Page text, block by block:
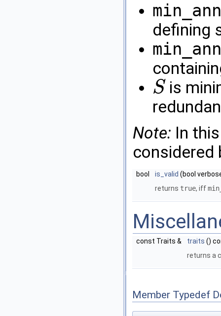
defining
S
S
is
Note: In
considered
bool is_valid (bool
returns true, iff
const Traits & traits ()
returns a
Member Typedef